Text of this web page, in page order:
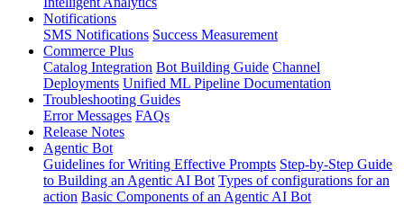
Notifications
SMS Notifications Success Measurement
Commerce Plus
Catalog Integration Bot Building Guide Channel
Deployments Unified ML Pipeline Documentation
Troubleshooting Guides
Error Messages FAQs
Release Notes
Agentic Bot
Guidelines for Writing Effective Prompts Step-by-Step Guide
to Building an Agentic AI Bot Types of configurations for an
action Basic Components of an Agentic AI Bot